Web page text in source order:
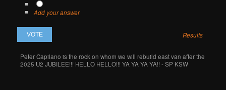
Add your answer
Results
Peter Capilano is the rock on whom we will rebuild east van after the
2025 U2 JUBILEE!!! HELLO HELLO!!! YA YA YA YA!! - SP KSW